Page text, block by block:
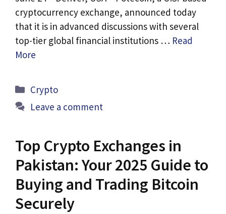
cryptocurrency exchange, announced today
that it is in advanced discussions with several
top-tier global financial institutions … Read
More
Categories
Crypto
Leave a comment
Top Crypto Exchanges in
Pakistan: Your 2025 Guide to
Buying and Trading Bitcoin
Securely